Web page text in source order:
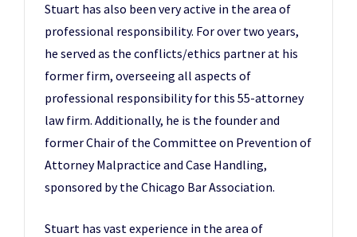
Stuart has also been very active in the area of
professional responsibility. For over two years,
he served as the conflicts/ethics partner at his
former firm, overseeing all aspects of
professional responsibility for this 55-attorney
law firm. Additionally, he is the founder and
former Chair of the Committee on Prevention of
Attorney Malpractice and Case Handling,
sponsored by the Chicago Bar Association.
Stuart has vast experience in the area of